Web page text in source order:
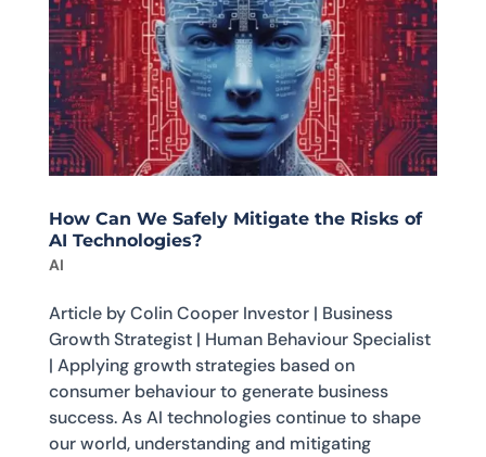
How Can We Safely Mitigate the Risks of
AI Technologies?
AI
Article by Colin Cooper Investor | Business
Growth Strategist | Human Behaviour Specialist
| Applying growth strategies based on
consumer behaviour to generate business
success. As AI technologies continue to shape
our world, understanding and mitigating